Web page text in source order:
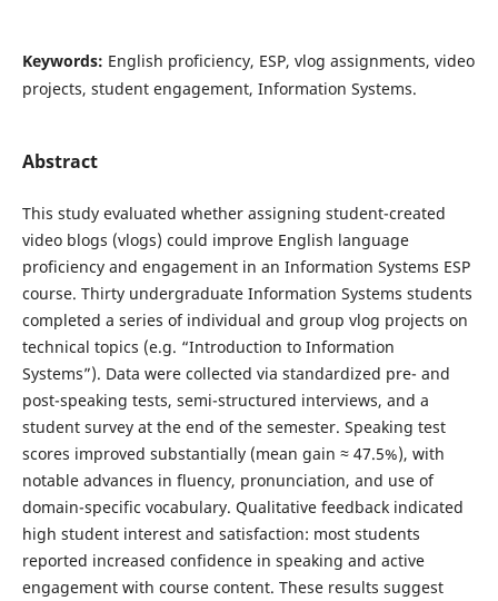
Keywords: English proficiency, ESP, vlog assignments, video
projects, student engagement, Information Systems.
Abstract
This study evaluated whether assigning student-created
video blogs (vlogs) could improve English language
proficiency and engagement in an Information Systems ESP
course. Thirty undergraduate Information Systems students
completed a series of individual and group vlog projects on
technical topics (e.g. “Introduction to Information
Systems”). Data were collected via standardized pre- and
post-speaking tests, semi-structured interviews, and a
student survey at the end of the semester. Speaking test
scores improved substantially (mean gain ≈ 47.5%), with
notable advances in fluency, pronunciation, and use of
domain-specific vocabulary. Qualitative feedback indicated
high student interest and satisfaction: most students
reported increased confidence in speaking and active
engagement with course content. These results suggest